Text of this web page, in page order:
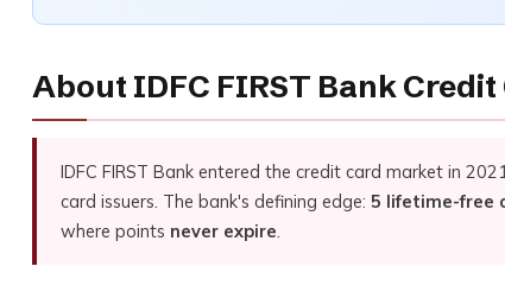
About IDFC FIRST Bank Credit
IDFC FIRST Bank entered the credit card market in
card issuers. The bank's defining edge: 5 lifetime-free
where points never expire.